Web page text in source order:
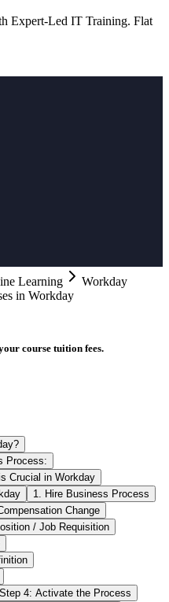
Expert-Led IT Training. Flat
Learning
Workday
in Workday
course tuition fees.
Process:
Crucial in Workday
1. Hire Business Process
Change
/ Job Requisition
Step 4: Activate the Process